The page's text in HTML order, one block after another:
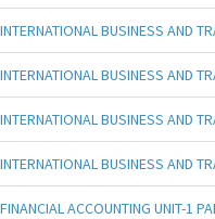
INTERNATIONAL BUSINESS AND
INTERNATIONAL BUSINESS AND
INTERNATIONAL BUSINESS AND
INTERNATIONAL BUSINESS AND
FINANCIAL ACCOUNTING UNIT-1